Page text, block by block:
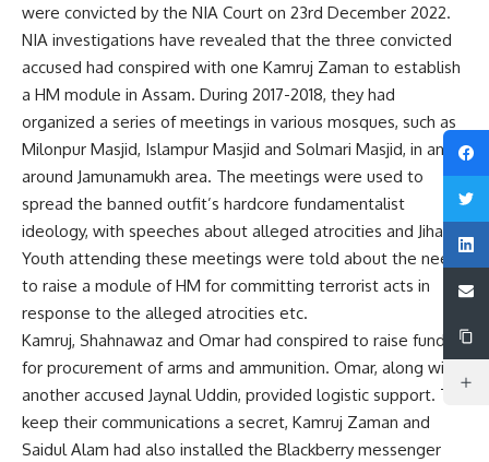
were convicted by the NIA Court on 23rd December 2022.
NIA investigations have revealed that the three convicted
accused had conspired with one Kamruj Zaman to establish
a HM module in Assam. During 2017-2018, they had
organized a series of meetings in various mosques, such as
Milonpur Masjid, Islampur Masjid and Solmari Masjid, in and
around Jamunamukh area. The meetings were used to
spread the banned outfit’s hardcore fundamentalist
ideology, with speeches about alleged atrocities and Jihad.
Youth attending these meetings were told about the need
to raise a module of HM for committing terrorist acts in
response to the alleged atrocities etc.
Kamruj, Shahnawaz and Omar had conspired to raise funds
for procurement of arms and ammunition. Omar, along with
another accused Jaynal Uddin, provided logistic support. To
keep their communications a secret, Kamruj Zaman and
Saidul Alam had also installed the Blackberry messenger